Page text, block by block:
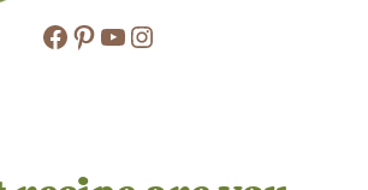
Facebook
Pinterest
YouTube
Instagram